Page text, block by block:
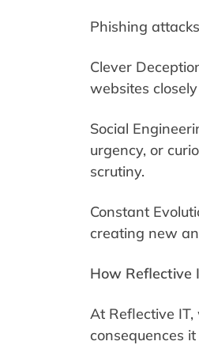
Phishing
Clever
websites
Social
urgency, or
scrutiny.
Constant
creating new
How Reflective
At Reflective
consequences